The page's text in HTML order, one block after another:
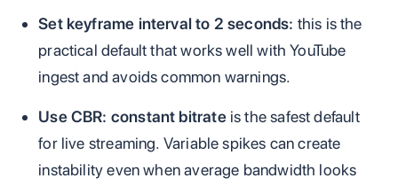
Set keyframe interval to 2 seconds: this is the
practical default that works well with YouTube
ingest and avoids common warnings.
Use CBR: constant bitrateis the safest default
for live streaming. Variable spikes can create
instability even when average bandwidth looks